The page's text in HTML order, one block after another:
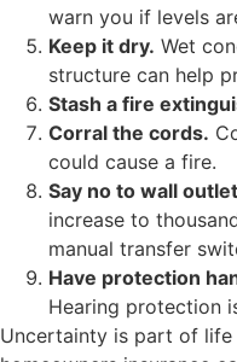
warn you if levels
Keep it dry. Wet
structure can help
Stash a fire
Corral the cords.
could cause a fire.
Say no to wall
increase to
manual transfer
Have protection
Hearing protection
Uncertainty is part of life